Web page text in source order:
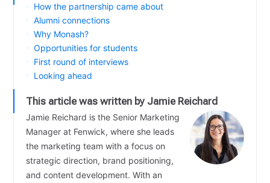
How the partnership came about
Alumni connections
Why Monash?
Opportunities for students
First round of interviews
Looking ahead
This article was written by Jamie Reichard
Jamie Reichard is the Senior Marketing
Manager at Fenwick, where she leads
the marketing team with a focus on
strategic direction, brand positioning,
and content development. With an